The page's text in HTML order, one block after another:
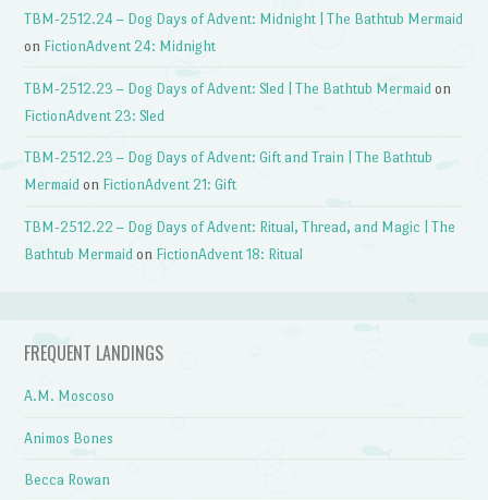
TBM-2512.24 – Dog Days of Advent: Midnight | The Bathtub Mermaid
on FictionAdvent 24: Midnight
TBM-2512.23 – Dog Days of Advent: Sled | The Bathtub Mermaid on
FictionAdvent 23: Sled
TBM-2512.23 – Dog Days of Advent: Gift and Train | The Bathtub
Mermaid on FictionAdvent 21: Gift
TBM-2512.22 – Dog Days of Advent: Ritual, Thread, and Magic | The
Bathtub Mermaid on FictionAdvent 18: Ritual
FREQUENT LANDINGS
A.M. Moscoso
Animos Bones
Becca Rowan